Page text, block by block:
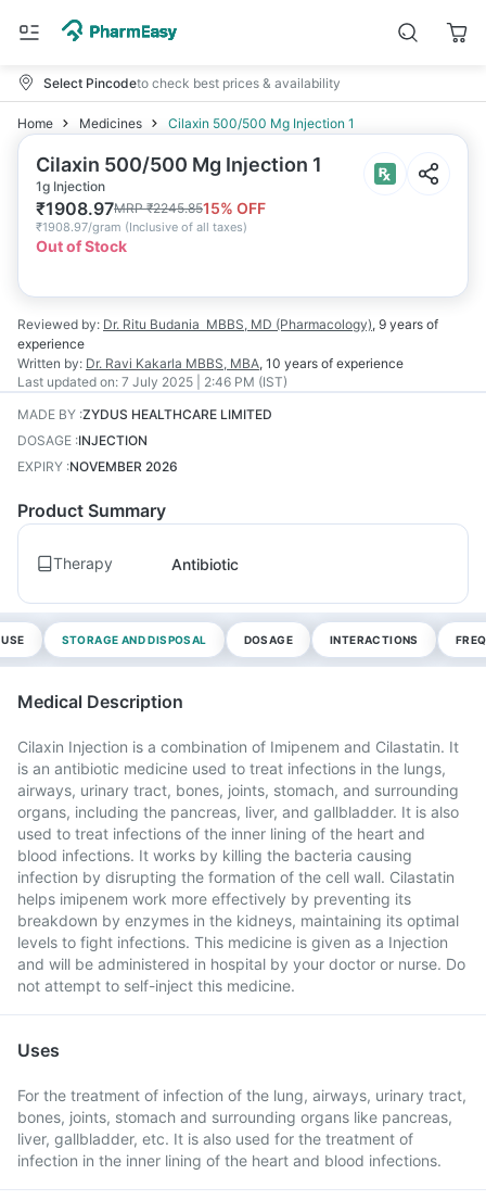
Select Pincodeto check best prices & availability
Home Medicines Cilaxin 500/500 Mg Injection 1
Cilaxin 500/500 Mg Injection 1
1g Injection
₹1908.97MRP₹2245.8515% OFF
₹1908.97/gram (Inclusive of all taxes)
Out of Stock
Reviewed by: Dr. Ritu Budania MBBS, MD (Pharmacology), 9 years of
experience
Written by: Dr. Ravi Kakarla MBBS, MBA, 10 years of experience
Last updated on: 7 July 2025 | 2:46 PM (IST)
MADE BY :ZYDUS HEALTHCARE LIMITED
DOSAGE :INJECTION
EXPIRY :NOVEMBER 2026
Product Summary
Therapy Antibiotic
STORAGE AND DISPOSAL DOSAGE INTERACTIONS
Medical Description
Cilaxin Injection is a combination of Imipenem and Cilastatin. It
is an antibiotic medicine used to treat infections in the lungs,
airways, urinary tract, bones, joints, stomach, and surrounding
organs, including the pancreas, liver, and gallbladder. It is also
used to treat infections of the inner lining of the heart and
blood infections. It works by killing the bacteria causing
infection by disrupting the formation of the cell wall. Cilastatin
helps imipenem work more effectively by preventing its
breakdown by enzymes in the kidneys, maintaining its optimal
levels to fight infections. This medicine is given as a Injection
and will be administered in hospital by your doctor or nurse. Do
not attempt to self-inject this medicine.
Uses
For the treatment of infection of the lung, airways, urinary tract,
bones, joints, stomach and surrounding organs like pancreas,
liver, gallbladder, etc. It is also used for the treatment of
infection in the inner lining of the heart and blood infections.